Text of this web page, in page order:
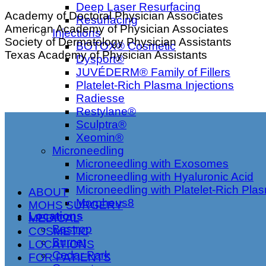
Deep Laser Resurfacing
Resurfacing
Injections
BOTOX® Cosmetic
Dysport®
JUVÉDERM® Family of Fillers
Platelet-Rich Plasma Injections
Radiesse
Restylane®
Sculptra®
Xeomin®
Microneedling
Microneedling with Exosomes
Microneedling with Hyaluronic Acid
Microneedling with Platelet-Rich
Morpheus8
Locations
Bastrop
Burnet
Cedar Park
Academy of Doctoral Physician Associates
American Academy of Physician Associates
Society of Dermatology Physician Assistants
Texas Academy of Physician Assistants
ABOUT
MOHS SURGERY
MEDICAL
COSMETIC
LOCATIONS
FOR PATIENTS